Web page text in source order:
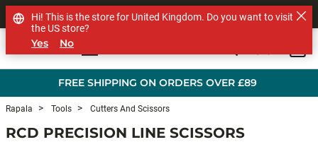
FREE SHIPPING ON ORDERS OVER £89
SHOP OTHER BRANDS
Rapala Tools Cutters And Scissors
RCD PRECISION LINE SCISSORS
Hi! This is the store for United Kingdom. Do you want to visit
the US store?
Yes No